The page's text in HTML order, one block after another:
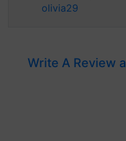
olivia29
Write A Review